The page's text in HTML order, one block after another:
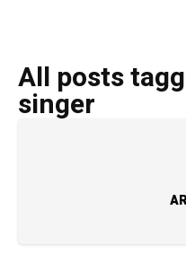
All posts
singer